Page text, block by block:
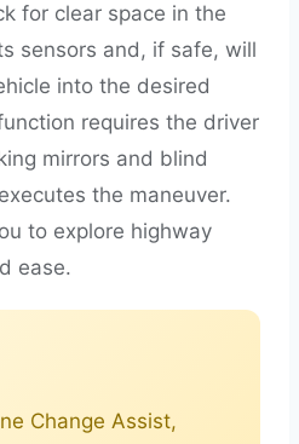
for clear space in the
sensors and, if safe, will
into the desired
requires the driver
mirrors and blind
the maneuver.
to explore highway
ease.
Change Assist,